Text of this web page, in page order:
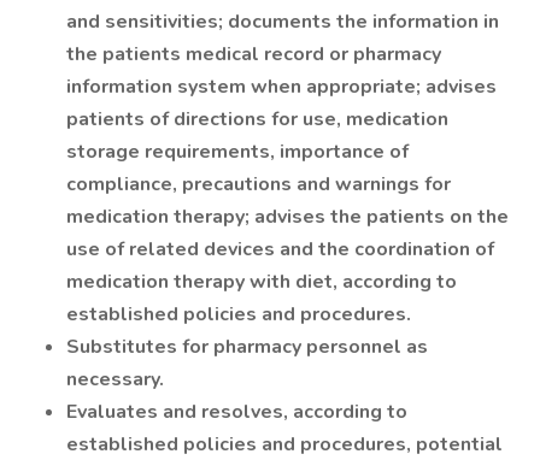
and sensitivities; documents the information in
the patients medical record or pharmacy
information system when appropriate; advises
patients of directions for use, medication
storage requirements, importance of
compliance, precautions and warnings for
medication therapy; advises the patients on the
use of related devices and the coordination of
medication therapy with diet, according to
established policies and procedures.
Substitutes for pharmacy personnel as
necessary.
Evaluates and resolves, according to
established policies and procedures, potential